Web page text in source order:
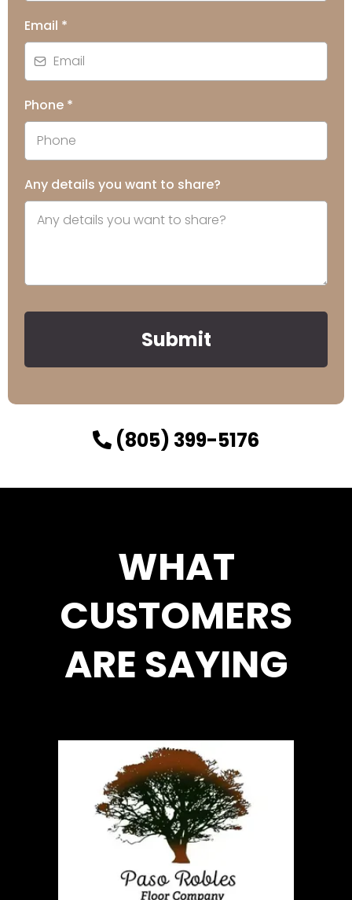
Email *
Phone *
Any details you want to share?
Submit
(805) 399-5176
WHAT
CUSTOMERS
ARE SAYING